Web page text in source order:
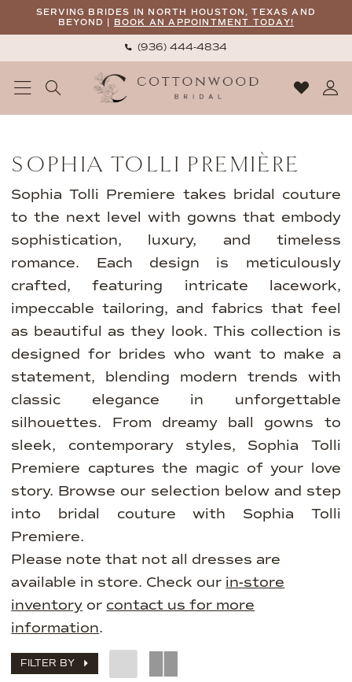
to
content
to
Enable
Accessibility
visually
Pause
autoplay
dynamic
SERVING BRIDES IN NORTH HOUSTON, TEXAS AND
BEYOND | BOOK AN APPOINTMENT TODAY!
(936) 444‑4834
Première
Fall
2025
Bridal
Dresses
Cottonwood
Bridal
SOPHIA TOLLI PREMIÈRE
Sophia Tolli Premiere takes bridal couture
to the next level with gowns that embody
sophistication, luxury, and timeless
romance. Each design is meticulously
crafted, featuring intricate lacework,
impeccable tailoring, and fabrics that feel
as beautiful as they look. This collection is
designed for brides who want to make a
statement, blending modern trends with
classic elegance in unforgettable
silhouettes. From dreamy ball gowns to
sleek, contemporary styles, Sophia Tolli
Premiere captures the magic of your love
story. Browse our selection below and step
into bridal couture with Sophia Tolli
Premiere.
Please note that not all dresses are
available in store. Check our in-store
inventory or contact us for more
information.
FILTER BY